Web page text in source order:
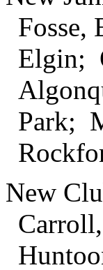
Fosse,
Elgin;
Park;
New